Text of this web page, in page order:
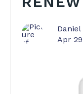
Daniel
Apr